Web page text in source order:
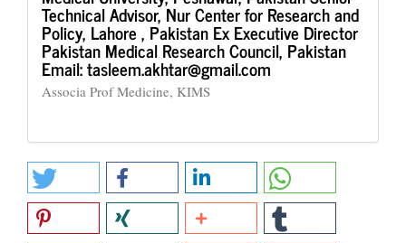
Technical Advisor, Nur Center for Research and
Policy, Lahore , Pakistan Ex Executive Director
Pakistan Medical Research Council, Pakistan
Email: tasleem.akhtar@gmail.com
Associa Prof Medicine, KIMS